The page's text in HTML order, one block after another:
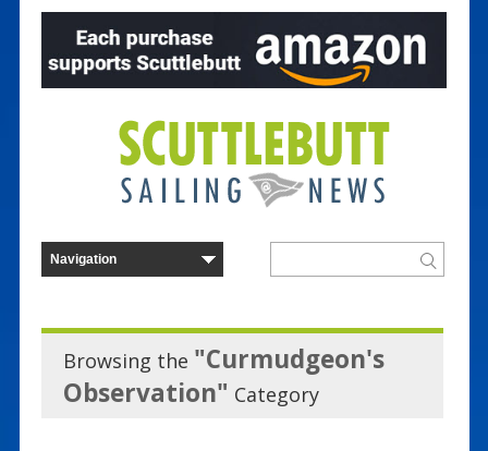
Browsing the "Curmudgeon's
Observation" Category